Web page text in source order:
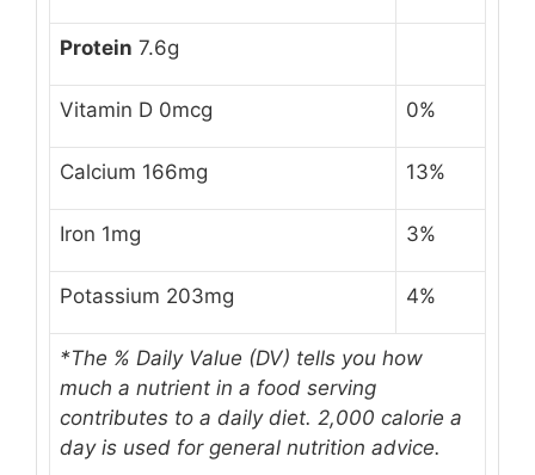
Protein 7.6g
Vitamin D 0mcg 0%
Calcium 166mg 13%
Iron 1mg 3%
Potassium 203mg 4%
*The % Daily Value (DV) tells you how
much a nutrient in a food serving
contributes to a daily diet. 2,000 calorie a
dayis used for general nutrition advice.